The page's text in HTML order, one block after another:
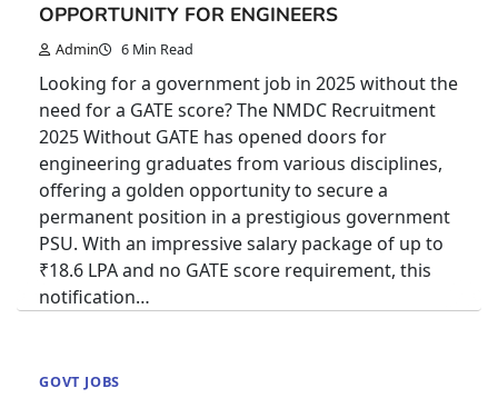
OPPORTUNITY FOR ENGINEERS
Admin 6 Min Read
Looking for a government job in 2025 without the
need for a GATE score? The NMDC Recruitment
2025 Without GATE has opened doors for
engineering graduates from various disciplines,
offering a golden opportunity to secure a
permanent position in a prestigious government
PSU. With an impressive salary package of up to
₹18.6 LPA and no GATE score requirement, this
notification…
GOVT JOBS